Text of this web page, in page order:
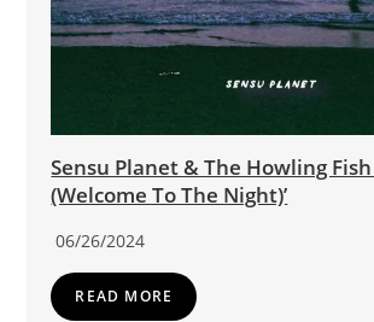
Sensu Planet & The Howling Fish
(Welcome To The Night)’
06/26/2024
READ MORE